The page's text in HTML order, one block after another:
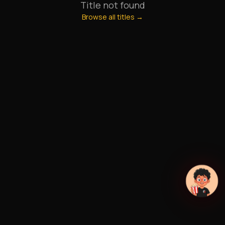
Title not found
Browse all titles →